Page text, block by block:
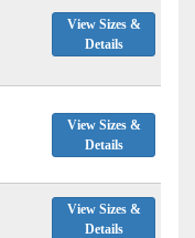
View Sizes &
Details
View Sizes &
Details
View Sizes &
Details